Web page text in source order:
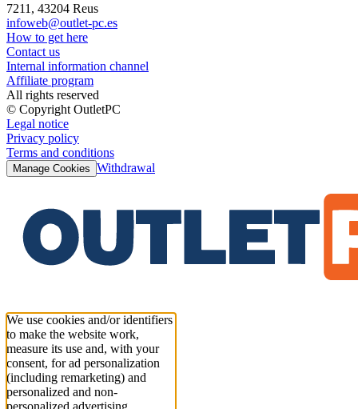
7211, 43204 Reus
infoweb@outlet-pc.es
How to get here
Contact us
Internal information channel
Affiliate program
All rights reserved
© Copyright OutletPC
Legal notice
Privacy policy
Terms and conditions
Manage Cookies Withdrawal
We use cookies and/or identifiers
to make the website work,
measure its use and, with your
consent, for ad personalization
(including remarketing) and
personalized and non-